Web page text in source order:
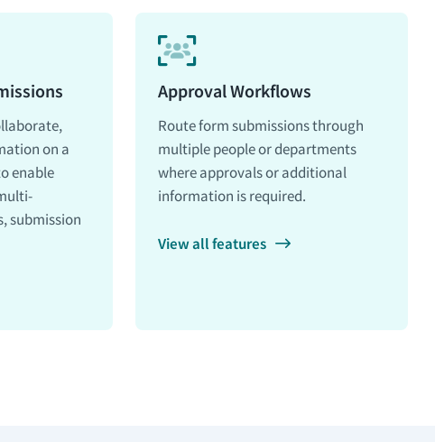
on a
enable
submission
Approval Workflows
Route form submissions through
multiple people or departments
where approvals or additional
information is required.
View all features